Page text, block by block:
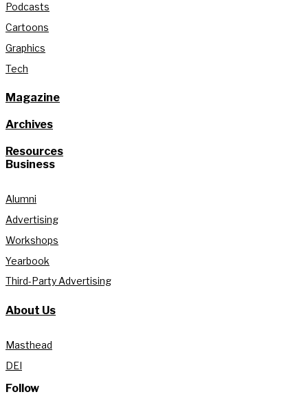
Podcasts
Cartoons
Graphics
Tech
Magazine
Archives
Resources
Business
Alumni
Advertising
Workshops
Yearbook
Third-Party Advertising
About Us
Masthead
DEI
Follow